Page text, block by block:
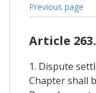
Previous page
Article
1. Dispute
Chapter shall